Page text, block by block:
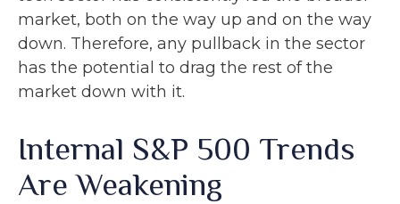
market, both on the way up and on the way
down. Therefore, any pullback in the sector
has the potential to drag the rest of the
market down with it.
Internal S&P 500 Trends
Are Weakening